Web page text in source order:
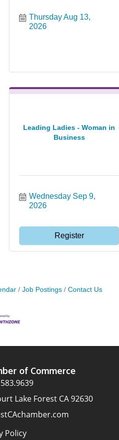
Thursday Aug 13,
2026
Leading Ladies - Woman in
Business
Wednesday Sep 9,
2026
Register
Job Postings Contact Us
of Commerce
Lake Forest CA 92630
Policy